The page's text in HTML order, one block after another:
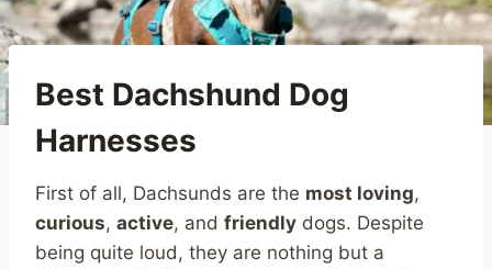
Best Dachshund Dog
Harnesses
First of all, Dachsunds are the most loving,
curious, active, and friendly dogs. Despite
being quite loud, they are nothing but a